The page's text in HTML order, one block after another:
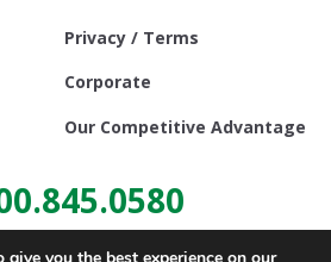
Privacy / Terms
Corporate
Our Competitive Advantage